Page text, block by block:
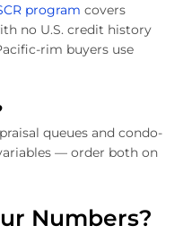
program covers
no U.S. credit history
rim buyers use
queues and condo-
— order both on
Numbers?